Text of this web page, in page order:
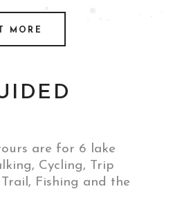
MORE
are for 6 lake
Cycling, Trip
Fishing and the